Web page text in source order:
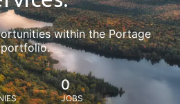
within the Portage
portfolio.
0
JOBS